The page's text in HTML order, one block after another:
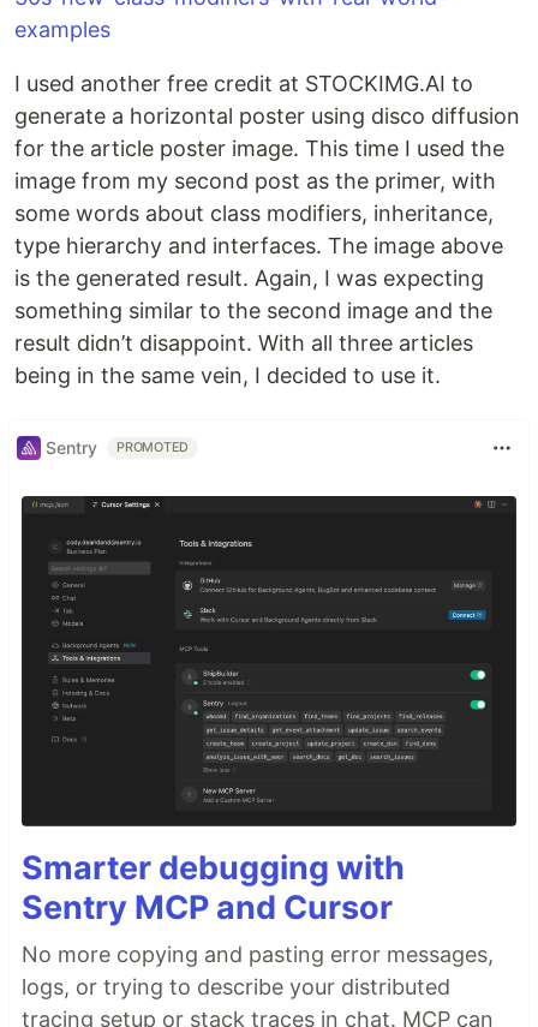
examples
I used another free credit at STOCKIMG.AI to
generate a horizontal poster using disco diffusion
for the article poster image. This time I used the
image from my second post as the primer, with
some words about class modifiers, inheritance,
type hierarchy and interfaces. The image above
is the generated result. Again, I was expecting
something similar to the second image and the
result didn’t disappoint. With all three articles
being in the same vein, I decided to use it.
Sentry PROMOTED
Smarter debugging with
Sentry MCP and Cursor
No more copying and pasting error messages,
logs, or trying to describe your distributed
tracing setup or stack traces in chat. MCP can